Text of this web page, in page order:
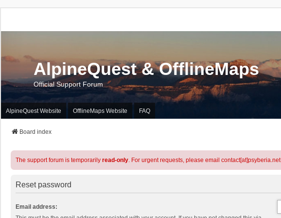
AlpineQuest & OfflineMaps
Official Support Forum
AlpineQuest Website OfflineMaps Website FAQ
Board index
The support forum is temporarily read-only. For urgent requests, please email contact[at]psyberia.net
Reset password
Email address: